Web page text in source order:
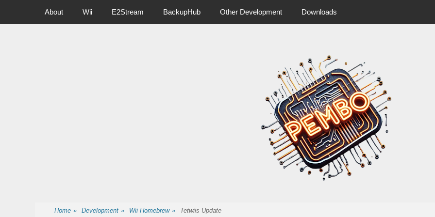
Primary Menu
About Wii E2Stream BackupHub Other Development Downloads
pembo.co.uk
Home » Development » Wii Homebrew » Tetwiis Update